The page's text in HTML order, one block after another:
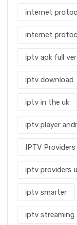
internet
internet
iptv apk full
iptv download
iptv in the uk
iptv player
IPTV Providers
iptv providers
iptv smarter
iptv streaming